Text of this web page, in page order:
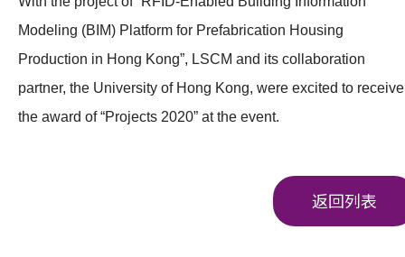
Modeling (BIM) Platform for Prefabrication Housing
Production in Hong Kong”, LSCM and its collaboration
partner, the University of Hong Kong, were excited to receive
the award of “Projects 2020” at the event.
返回列表